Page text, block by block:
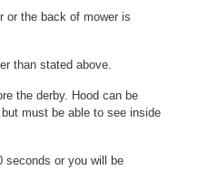
or the back of mower is
than stated above.
the derby. Hood can be
must be able to see inside
seconds or you will be